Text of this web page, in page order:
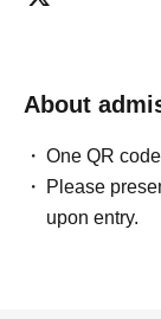
on a date and
day of theFirst-
ticket ends.
can extend
original
About
One QR
Please
upon entry.